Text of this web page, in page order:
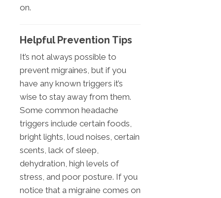
on.
Helpful Prevention Tips
It’s not always possible to
prevent migraines, but if you
have any known triggers it’s
wise to stay away from them.
Some common headache
triggers include certain foods,
bright lights, loud noises, certain
scents, lack of sleep,
dehydration, high levels of
stress, and poor posture. If you
notice that a migraine comes on